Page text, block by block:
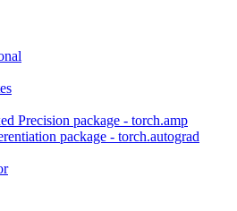
Precision package - torch.amp
package - torch.autograd